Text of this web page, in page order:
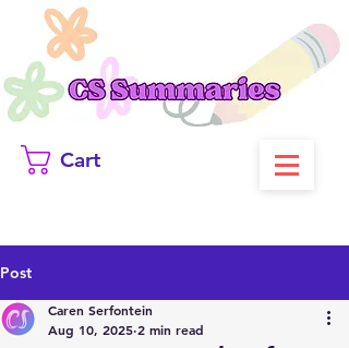
Cart
Post
Caren Serfontein
Aug 10, 2025 2 min read